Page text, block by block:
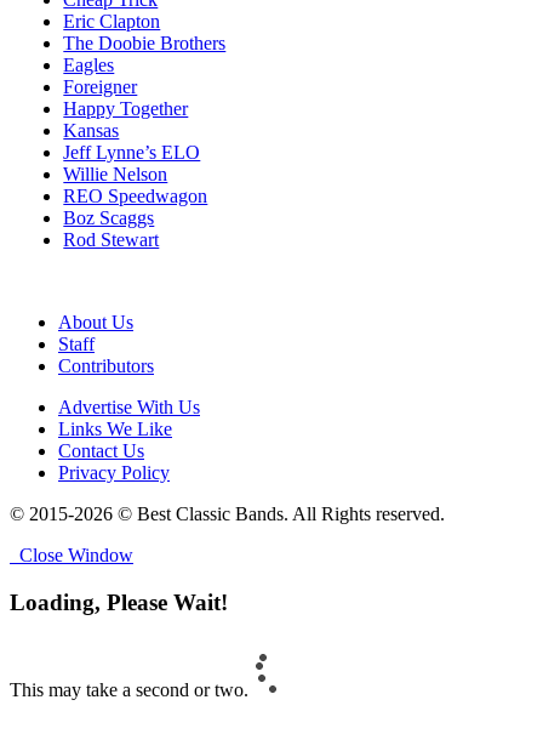
Eric Clapton
The Doobie Brothers
Eagles
Foreigner
Happy Together
Kansas
Jeff Lynne’s ELO
Willie Nelson
REO Speedwagon
Boz Scaggs
Rod Stewart
About Us
Staff
Contributors
Advertise With Us
Links We Like
Contact Us
Privacy Policy
© 2015-2026 © Best Classic Bands. All Rights reserved.
Close Window
Loading, Please Wait!
This may take a second or two.